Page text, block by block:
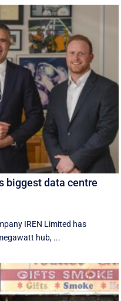
biggest data centre
IREN Limited has
hub, ...